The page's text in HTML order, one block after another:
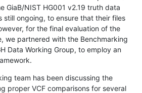
GiaB/NIST HG001 v2.19 truth data
still ongoing, to ensure that their files
for the final evaluation of the
we partnered with the Benchmarking
Data Working Group, to employ an
team has been discussing the
proper VCF comparisons for several